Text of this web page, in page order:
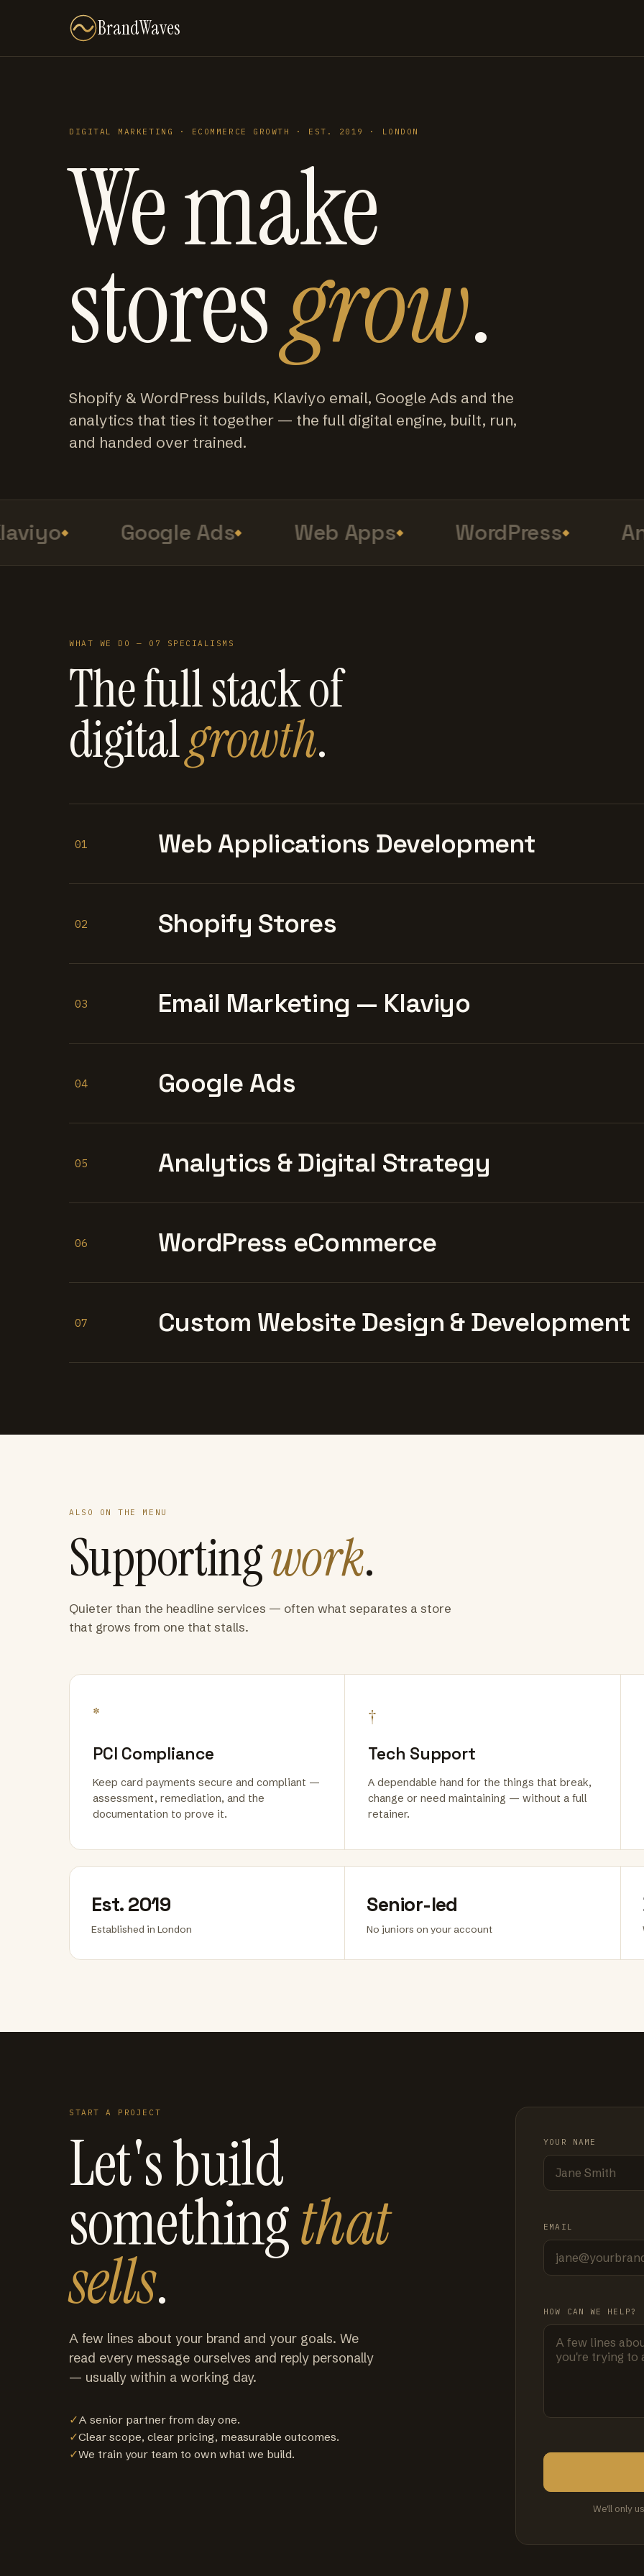
BrandWaves
DIGITAL MARKETING · ECOMMERCE GROWTH · EST. 2019 · LONDON
We make
storesgrow.
Shopify & WordPress builds, Klaviyo email, Google Ads and the
analytics that ties it together — the full digital engine, built, run,
and handed over trained.
Google Ads Web Apps WordPress
WHAT WE DO — 07 SPECIALISMS
The full stack of
digitalgrowth.
01 Web Applications Development
02 Shopify Stores
03 Email Marketing — Klaviyo
04 Google Ads
05 Analytics & Digital Strategy
06 WordPress eCommerce
07 Custom Website Design & Development
ALSO ON THE MENU
Supportingwork.
Quieter than the headline services — often what separates a store
that grows from one that stalls.
*
PCI Compliance
Keep card payments secure and compliant —
assessment, remediation, and the
documentation to prove it.
†
Tech Support
A dependable hand for the things that break,
change or need maintaining — without a full
retainer.
Est. 2019
Established in London
Senior-led
No juniors on your account
START A PROJECT
Let's build
somethingthat
sells.
A few lines about your brand and your goals. We
read every message ourselves and reply personally
— usually within a working day.
✓A senior partner from day one.
✓Clear scope, clear pricing, measurable outcomes.
✓We train your team to own what we build.
YOUR NAME
EMAIL
HOW CAN WE HELP?
We'll only